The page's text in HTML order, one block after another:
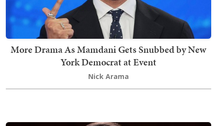
More Drama As Mamdani Gets Snubbed by New
York Democrat at Event
Nick Arama